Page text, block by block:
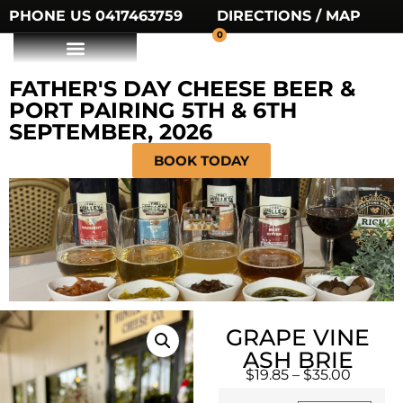
PHONE US 0417463759 DIRECTIONS / MAP
0
FATHER'S DAY CHEESE BEER &
PORT PAIRING 5TH & 6TH
SEPTEMBER, 2026
BOOK TODAY
GRAPE VINE
ASH BRIE
$19.85 – $35.00